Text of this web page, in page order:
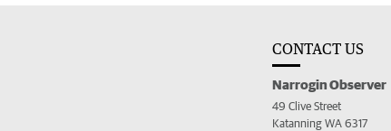
CONTACT US
Narrogin Observer
49 Clive Street
Katanning WA 6317